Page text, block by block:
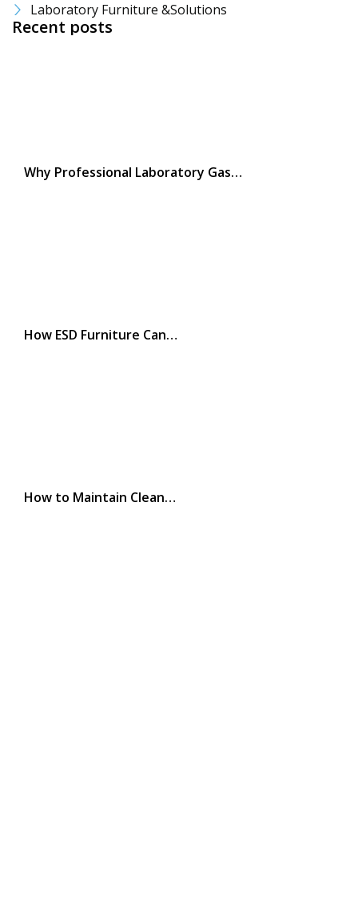
Laboratory Furniture &Solutions
Recent posts
Why Professional Laboratory Gas…
How ESD Furniture Can…
How to Maintain Clean…